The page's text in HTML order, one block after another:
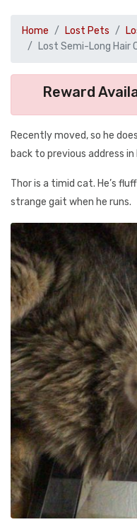
Home Lost Pets
Lost Semi-Long Hair
Reward
Recently moved, so he
back to previous address in
Thor is a timid cat. He’s
strange gait when he runs.